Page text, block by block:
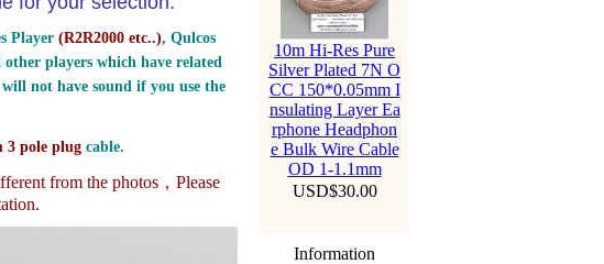
Player (R2R2000 etc..), Qulcos
players which have related
not have sound if you use the
3 pole plugcable.
from the photos， Please
10m Hi-Res Pure
Silver Plated 7N O
CC 150*0.05mm I
nsulating Layer Ea
rphone Headphon
e Bulk Wire Cable
OD 1-1.1mm
USD$30.00
Information